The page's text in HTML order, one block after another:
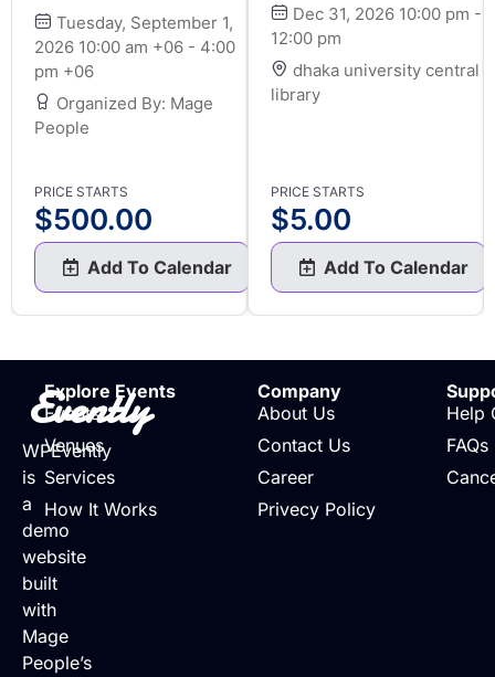
Tuesday, September 1,
2026 10:00 am +06 - 4:00
pm +06
Organized By: Mage
People
PRICE STARTS
$500.00
Add To Calendar
Dec 31, 2026 10:00 pm -
12:00 pm
dhaka university central
library
PRICE STARTS
$5.00
Add To Calendar
Evently
WPEvently
is
a
demo
website
built
with
Mage
People’s
Explore Events
Events
Venues
Services
How It Works
Company
About Us
Contact Us
Career
Privecy Policy
Help
FAQs